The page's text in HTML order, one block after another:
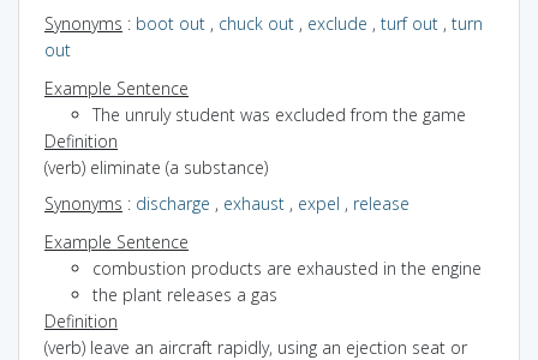
Synonyms : boot out , chuck out , exclude , turf out , turn
out
Example Sentence
The unruly student was excluded from the game
Definition
(verb) eliminate (a substance)
Synonyms : discharge , exhaust , expel , release
Example Sentence
combustion products are exhausted in the engine
the plant releases a gas
Definition
(verb) leave an aircraft rapidly, using an ejection seat or